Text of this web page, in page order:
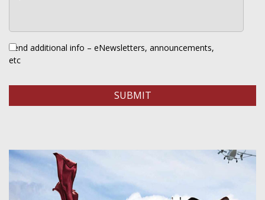
Send additional info – eNewsletters, announcements,
etc